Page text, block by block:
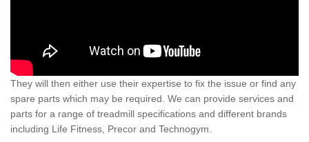
They will then either use their expertise to fix the issue or find any
spare parts which may be required. We can provide services and
parts for a range of treadmill specifications and different brands
including Life Fitness, Precor and Technogym.